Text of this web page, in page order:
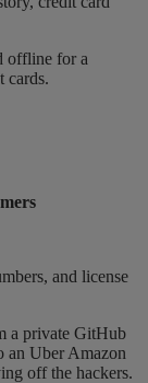
offline for a
cards.
and license
a private GitHub
an Uber Amazon
off the hackers.